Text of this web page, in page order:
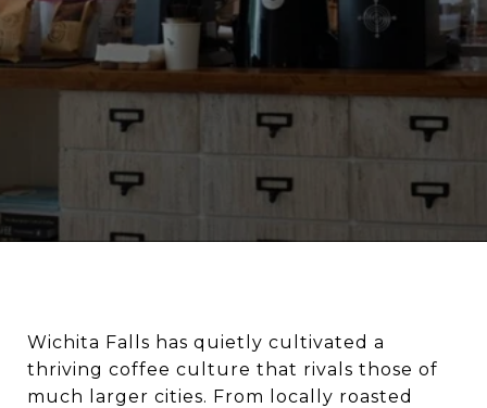
Wichita Falls has quietly cultivated a
thriving coffee culture that rivals those of
much larger cities. From locally roasted